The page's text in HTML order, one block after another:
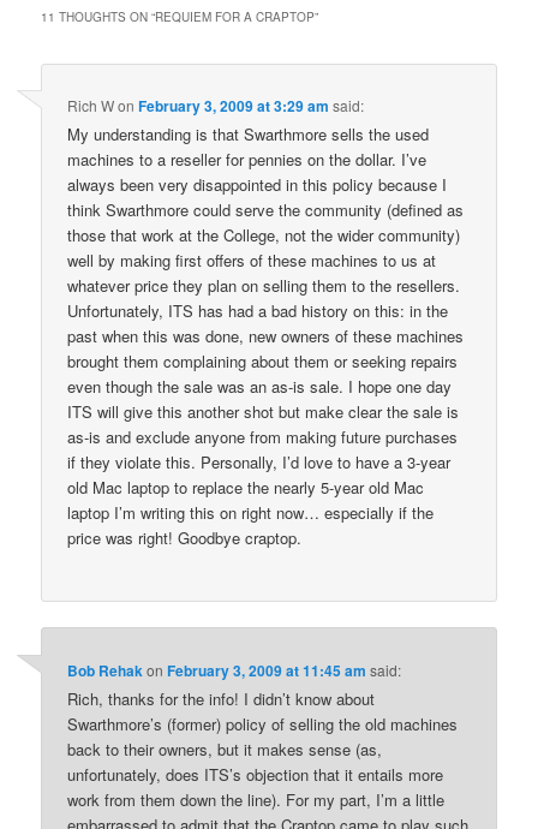
11 THOUGHTS ON “REQUIEM FOR A CRAPTOP”
Rich WonFebruary 3, 2009 at 3:29 am said:
My understanding is that Swarthmore sells the used
machines to a reseller for pennies on the dollar. I’ve
always been very disappointed in this policy because I
think Swarthmore could serve the community (defined as
those that work at the College, not the wider community)
well by making first offers of these machines to us at
whatever price they plan on selling them to the resellers.
Unfortunately, ITS has had a bad history on this: in the
past when this was done, new owners of these machines
brought them complaining about them or seeking repairs
even though the sale was an as-is sale. I hope one day
ITS will give this another shot but make clear the sale is
as-is and exclude anyone from making future purchases
if they violate this. Personally, I’d love to have a 3-year
old Mac laptop to replace the nearly 5-year old Mac
laptop I’m writing this on right now… especially if the
price was right! Goodbye craptop.
Bob RehakonFebruary 3, 2009 at 11:45 am said:
Rich, thanks for the info! I didn’t know about
Swarthmore’s (former) policy of selling the old machines
back to their owners, but it makes sense (as,
unfortunately, does ITS’s objection that it entails more
work from them down the line). For my part, I’m a little
embarrassed to admit that the Craptop came to play such